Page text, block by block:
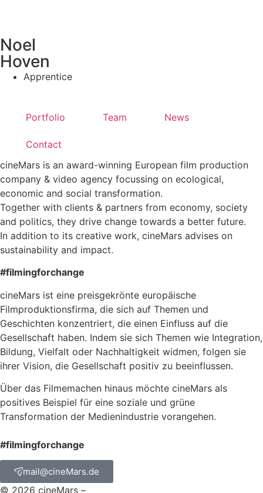
Noel
Hoven
Apprentice
Portfolio Team News
Contact
cineMars is an award-winning European film production
company & video agency focussing on ecological,
economic and social transformation.
Together with clients & partners from economy, society
and politics, they drive change towards a better future.
In addition to its creative work, cineMars advises on
sustainability and impact.
#filmingforchange
cineMars ist eine preisgekrönte europäische
Filmproduktionsfirma, die sich auf Themen und
Geschichten konzentriert, die einen Einfluss auf die
Gesellschaft haben. Indem sie sich Themen wie Integration,
Bildung, Vielfalt oder Nachhaltigkeit widmen, folgen sie
ihrer Vision, die Gesellschaft positiv zu beeinflussen.
Über das Filmemachen hinaus möchte cineMars als
positives Beispiel für eine soziale und grüne
Transformation der Medienindustrie vorangehen.
#filmingforchange
mail@cineMars.de
© 2026 cineMars –